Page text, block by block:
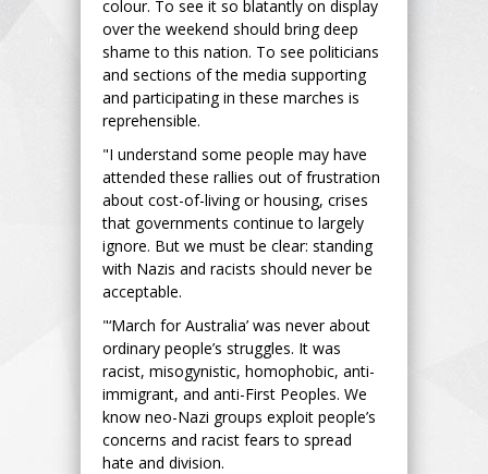
colour. To see it so blatantly on display
over the weekend should bring deep
shame to this nation. To see politicians
and sections of the media supporting
and participating in these marches is
reprehensible.
"I understand some people may have
attended these rallies out of frustration
about cost-of-living or housing, crises
that governments continue to largely
ignore. But we must be clear: standing
with Nazis and racists should never be
acceptable.
"‘March for Australia’ was never about
ordinary people’s struggles. It was
racist, misogynistic, homophobic, anti-
immigrant, and anti-First Peoples. We
know neo-Nazi groups exploit people’s
concerns and racist fears to spread
hate and division.